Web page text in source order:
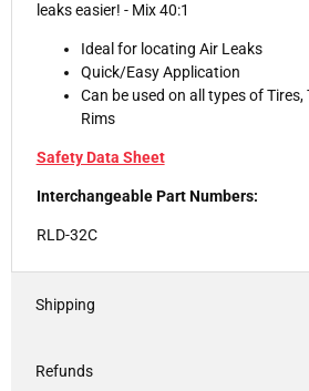
leaks easier! - Mix 40:1
Ideal for locating Air Leaks
Quick/Easy Application
Can be used on all types of Tires,
Rims
Safety Data Sheet
Interchangeable Part Numbers:
RLD-32C
Shipping
Refunds